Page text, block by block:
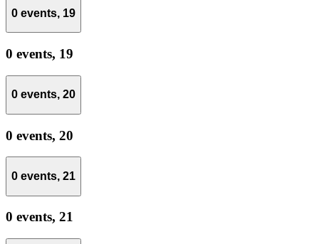
0 events, 19
0 events, 19
0 events, 20
0 events, 20
0 events, 21
0 events, 21